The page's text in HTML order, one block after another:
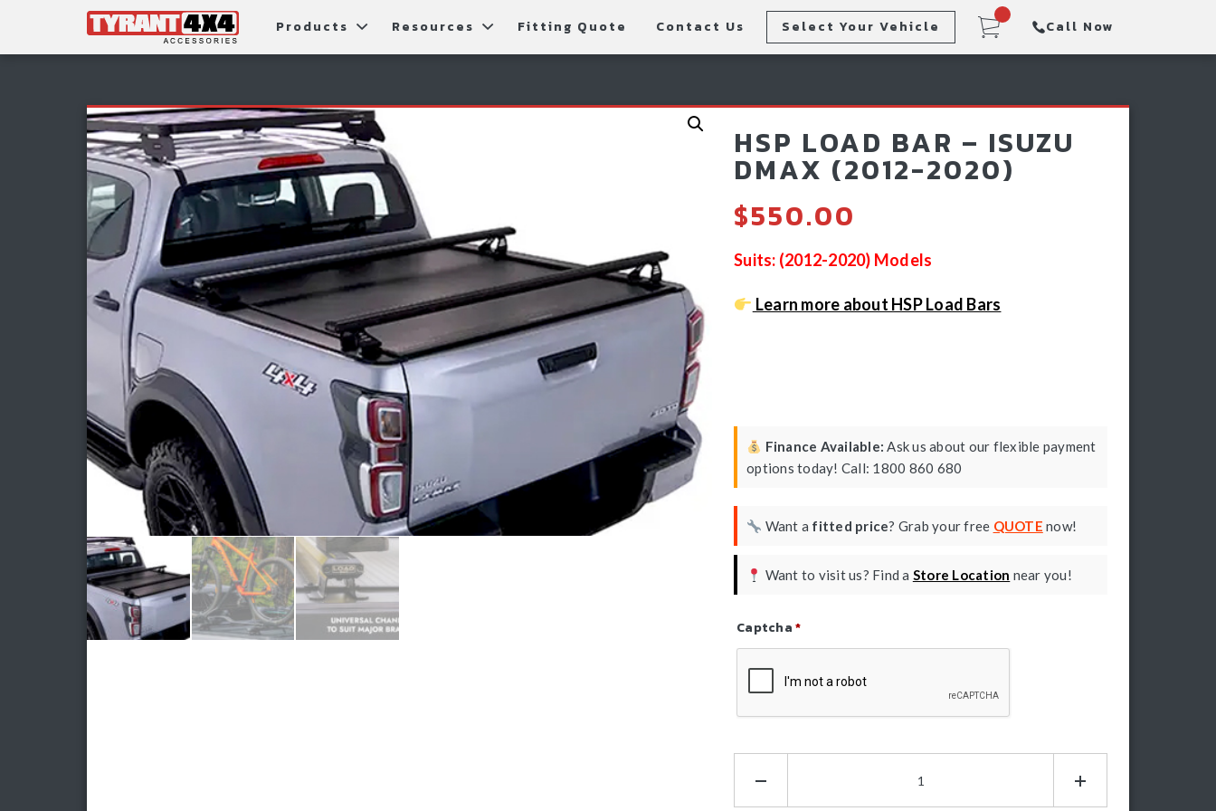
Products
Roller Shutters Tub Accessories Lift Kits Racking & Sports Bars
Roof Racks & Platforms Snorkels Light Bars & Driving Lights Winch & Recovery Gear
Fender Flares
Resources
Fitting Instructions
FAQ
Store Locations
Fitting Quote Contact Us Select Your Vehicle Call Now
HSP LOAD BAR – ISUZU
DMAX (2012-2020)
$550.00
Suits: (2012-2020) Models
Learn more about HSP Load Bars
Finance Available: Ask us about our flexible payment
options today! Call: 1800 860 680
Want a fitted price? Grab your free QUOTE now!
Want to visit us? Find a Store Location near you!
Captcha*
Bar